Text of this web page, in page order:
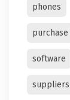
phones
purchase
software
suppliers